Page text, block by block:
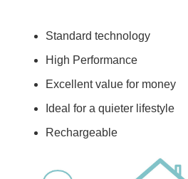
Standard technology
High Performance
Excellent value for money
Ideal for a quieter lifestyle
Rechargeable